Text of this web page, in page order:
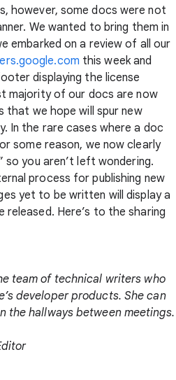
however, some docs were not
We wanted to bring them in
embarked on a review of all our
this week and
displaying the license
majority of our docs are now
that we hope will spur new
In the rare cases where a doc
some reason, we now clearly
so you aren’t left wondering.
process for publishing new
yet to be written will display a
released. Here’s to the sharing
team of technical writers who
developer products. She can
the hallways between meetings.